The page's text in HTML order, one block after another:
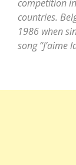
competition
countries.
1986 when
song “J’aime